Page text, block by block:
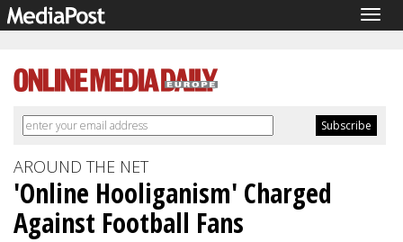
AROUND THE NET
'Online Hooliganism' Charged
Against Football Fans